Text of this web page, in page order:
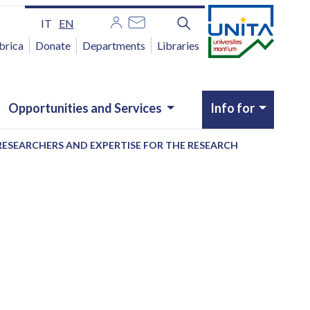
IT EN
Donate Departments Libraries
Opportunities and Services Info for
AND EXPERTISE FOR THE RESEARCH